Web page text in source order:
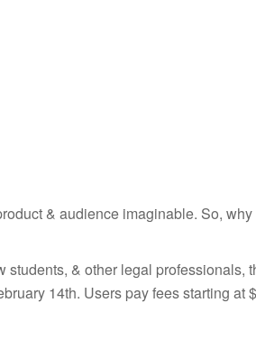
& audience imaginable. So,
students, & other legal professionals,
14th. Users pay fees starting at